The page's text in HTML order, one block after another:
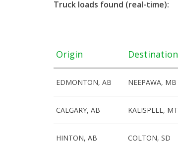
Truck loads found (real-time):
Origin Destination
EDMONTON, AB NEEPAWA, MB
CALGARY, AB KALISPELL, MT
HINTON, AB COLTON, SD